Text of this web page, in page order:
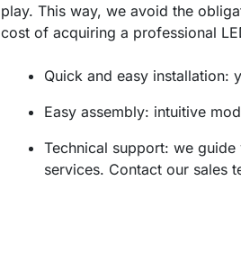
play. This way, we avoid the
cost of acquiring a professional
Quick and easy installation:
Easy assembly: intuitive
Technical support: we
services. Contact our sales